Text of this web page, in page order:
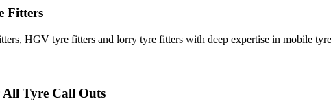
Fitters
HGV tyre fitters and lorry tyre fitters with deep expertise in mobile
Tyre Call Outs